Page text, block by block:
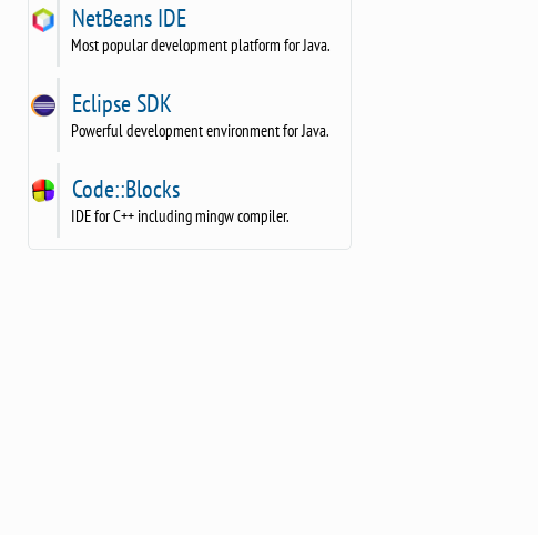
NetBeans IDE
Most popular development platform for Java.
Eclipse SDK
Powerful development environment for Java.
Code::Blocks
IDE for C++ including mingw compiler.